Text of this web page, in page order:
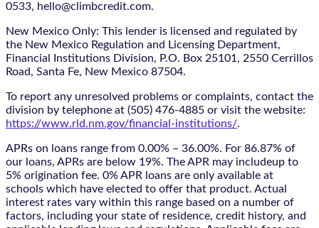
0533, hello@climbcredit.com.
New Mexico Only: This lender is licensed and regulated by
the New Mexico Regulation and Licensing Department,
Financial Institutions Division, P.O. Box 25101, 2550 Cerrillos
Road, Santa Fe, New Mexico 87504.
To report any unresolved problems or complaints, contact the
division by telephone at (505) 476-4885 or visit the website:
https://www.rld.nm.gov/financial-institutions/.
APRs on loans range from 0.00% – 36.00%. For 86.87% of
our loans, APRs are below 19%. The APR may includeup to
5% origination fee. 0% APR loans are only available at
schools which have elected to offer that product. Actual
interest rates vary within this range based on a number of
factors, including your state of residence, credit history, and